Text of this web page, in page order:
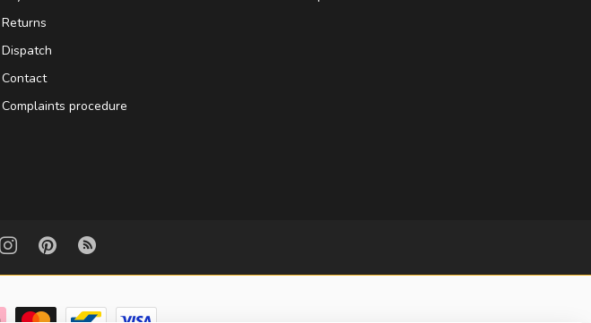
Returns
Dispatch
Contact
Complaints procedure